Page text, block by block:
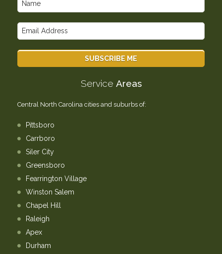
Service Areas
Central North Carolina cities and suburbs of:
Pittsboro
Carrboro
Siler City
Greensboro
Fearrington Village
Winston Salem
Chapel Hill
Raleigh
Apex
Durham